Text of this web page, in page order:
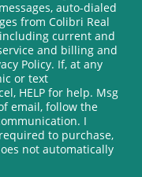
auto-dialed
from Colibri Real
current and
and billing and
Policy. If, at any
or text
HELP for help. Msg
email, follow the
I
to purchase,
not automatically